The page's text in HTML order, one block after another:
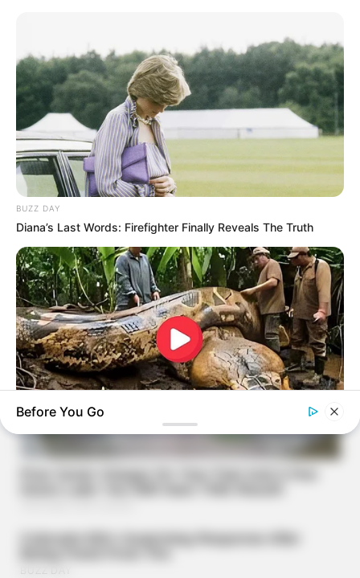
BUZZ DAY
Diana’s Last Words: Firefighter Finally Reveals The Truth
What This Snake Does—Experts Say You Can't Unsee It
Before You Go